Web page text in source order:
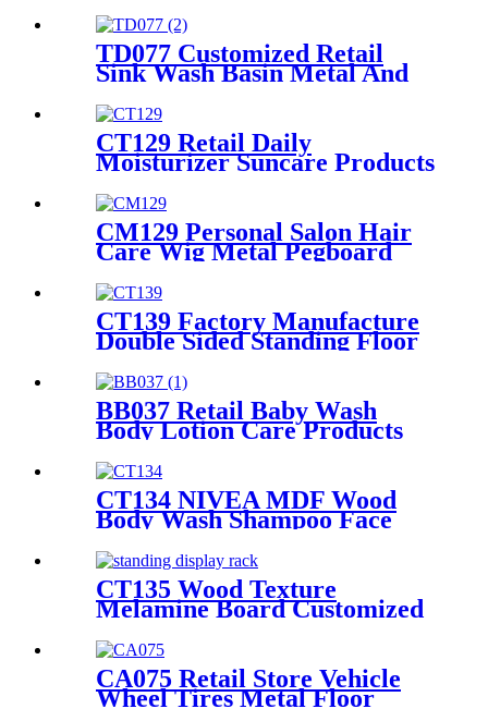
With 4 Shelves And
Promotion Screen
TD077 Customized Retail
Sink Wash Basin Metal And
4 Shelving Display Rack
CT129 Retail Daily
Moisturizer Suncare Products
Display Racks With Wire
Protect
CM129 Personal Salon Hair
Care Wig Metal Pegboard
Displays Rack
CT139 Factory Manufacture
Double Sided Standing Floor
Stationery Crayon Paintbrush
Display Rack With Shelves
And Hooks
BB037 Retail Baby Wash
Body Lotion Care Products
PVC 4 Shelves Floor Display
Stands
CT134 NIVEA MDF Wood
Body Wash Shampoo Face
Cream Shelves Display Racks
For Retail Stores
CT135 Wood Texture
Melamine Board Customized
For Wax Candle
CA075 Retail Store Vehicle
Wheel Tires Metal Floor